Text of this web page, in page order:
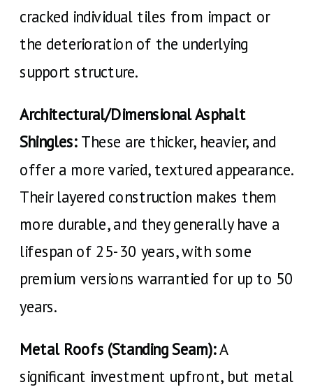
cracked individual tiles from impact or
the deterioration of the underlying
support structure.
Architectural/Dimensional Asphalt
Shingles:These are thicker, heavier, and
offer a more varied, textured appearance.
Their layered construction makes them
more durable, and they generally have a
lifespan of 25-30 years, with some
premium versions warrantied for up to 50
years.
Metal Roofs (Standing Seam):A
significant investment upfront, but metal